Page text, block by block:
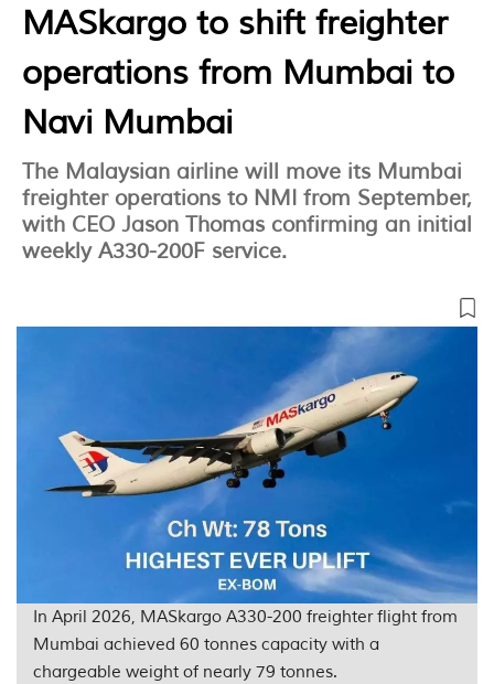
MASkargo to shift freighter
operations from Mumbai to
Navi Mumbai
The Malaysian airline will move its Mumbai
freighter operations to NMI from September,
with CEO Jason Thomas confirming an initial
weekly A330-200F service.
In April 2026, MASkargo A330-200 freighter flight from
Mumbai achieved 60 tonnes capacity with a
chargeable weight of nearly 79 tonnes.